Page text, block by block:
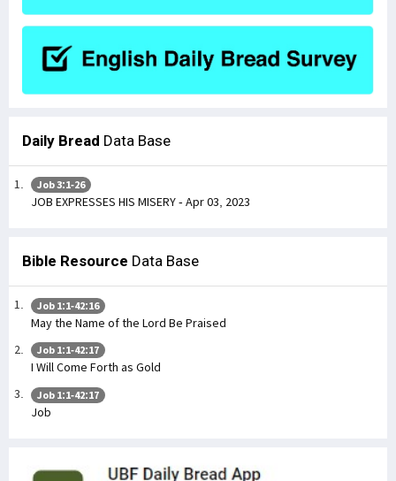
Daily Bread Data Base
Job 3:1-26
JOB EXPRESSES HIS MISERY - Apr 03, 2023
Bible Resource Data Base
Job 1:1-42:16
May the Name of the Lord Be Praised
Job 1:1-42:17
I Will Come Forth as Gold
Job 1:1-42:17
Job